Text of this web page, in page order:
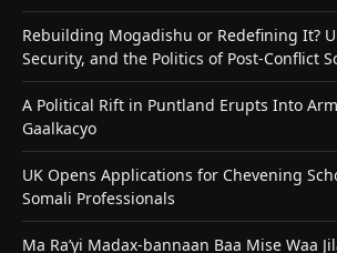
Rebuilding Mogadishu or Redefining It?
Security, and the Politics of Post-Conflict
A Political Rift in Puntland Erupts Into
Gaalkacyo
UK Opens Applications for Chevening
Somali Professionals
Ma Ra’yi Madax-bannaan Baa Mise Waa